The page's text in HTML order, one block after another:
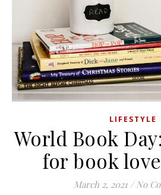
LIFESTYLE
World Book
for book
March 2, 2021 / No